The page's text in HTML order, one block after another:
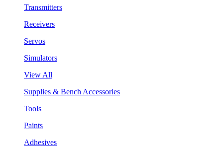
Transmitters
Receivers
Servos
Simulators
View All
Supplies & Bench Accessories
Tools
Paints
Adhesives